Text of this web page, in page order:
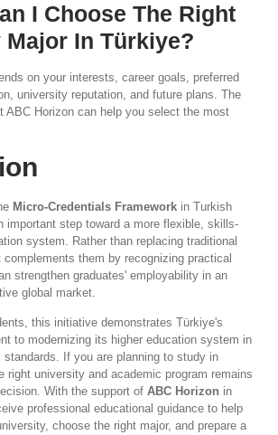
I Choose The Right
In Türkiye?
on your interests, career goals, preferred
university reputation, and future plans. The
ABC Horizon can help you select the most
Micro-Credentials Framework in Turkish
important step toward a more flexible, skills-
system. Rather than replacing traditional
them by recognizing practical
strengthen graduates' employability in an
global market.
this initiative demonstrates Türkiye's
to modernizing its higher education system in
standards. If you are planning to study in
right university and academic program remains
With the support of ABC Horizon in
professional educational guidance to help
choose the right major, and prepare a